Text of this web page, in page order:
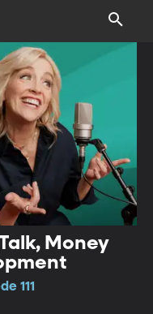
Money
111